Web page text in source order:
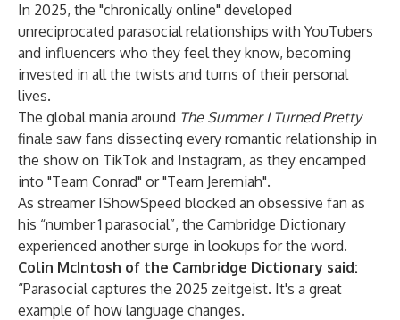
In 2025, the "chronically online" developed
unreciprocated parasocial relationships with YouTubers
and influencers who they feel they know, becoming
invested in all the twists and turns of their personal
lives.
The global mania around The Summer I Turned Pretty
finale saw fans dissecting every romantic relationship in
the show on TikTok and Instagram, as they encamped
into "Team Conrad" or "Team Jeremiah".
As streamer IShowSpeed blocked an obsessive fan as
his “number 1 parasocial”, the Cambridge Dictionary
experienced another surge in lookups for the word.
Colin McIntosh of the Cambridge Dictionary said:
“Parasocial captures the 2025 zeitgeist. It's a great
example of how language changes.